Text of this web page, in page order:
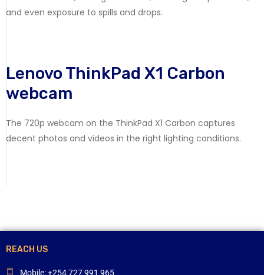
and even exposure to spills and drops.
Lenovo ThinkPad X1 Carbon
webcam
The 720p webcam on the ThinkPad X1 Carbon captures
decent photos and videos in the right lighting conditions.
REACH US
Mobile: +254 727 991 965